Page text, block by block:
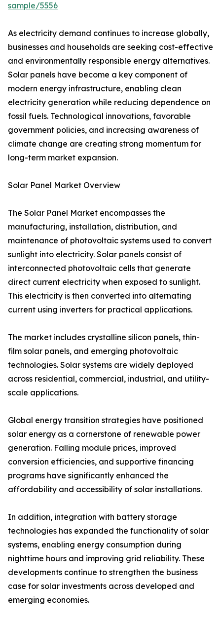
sample/5556
As electricity demand continues to increase globally,
businesses and households are seeking cost-effective
and environmentally responsible energy alternatives.
Solar panels have become a key component of
modern energy infrastructure, enabling clean
electricity generation while reducing dependence on
fossil fuels. Technological innovations, favorable
government policies, and increasing awareness of
climate change are creating strong momentum for
long-term market expansion.
Solar Panel Market Overview
The Solar Panel Market encompasses the
manufacturing, installation, distribution, and
maintenance of photovoltaic systems used to convert
sunlight into electricity. Solar panels consist of
interconnected photovoltaic cells that generate
direct current electricity when exposed to sunlight.
This electricity is then converted into alternating
current using inverters for practical applications.
The market includes crystalline silicon panels, thin-
film solar panels, and emerging photovoltaic
technologies. Solar systems are widely deployed
across residential, commercial, industrial, and utility-
scale applications.
Global energy transition strategies have positioned
solar energy as a cornerstone of renewable power
generation. Falling module prices, improved
conversion efficiencies, and supportive financing
programs have significantly enhanced the
affordability and accessibility of solar installations.
In addition, integration with battery storage
technologies has expanded the functionality of solar
systems, enabling energy consumption during
nighttime hours and improving grid reliability. These
developments continue to strengthen the business
case for solar investments across developed and
emerging economies.